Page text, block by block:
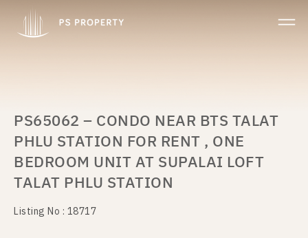
PS65062 – CONDO NEAR BTS TALAT
PHLU STATION FOR RENT , ONE
BEDROOM UNIT AT SUPALAI LOFT
TALAT PHLU STATION
Listing No : 18717